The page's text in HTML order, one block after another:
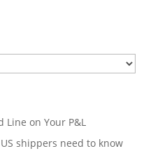
Line on Your P&L
shippers need to know